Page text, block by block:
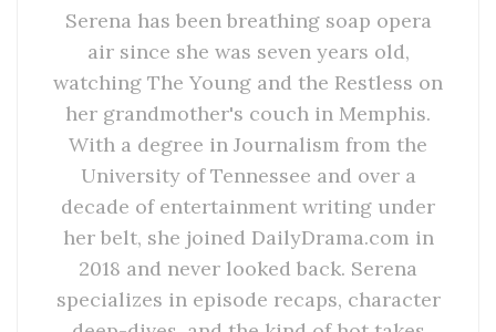
Serena has been breathing soap opera
air since she was seven years old,
watching The Young and the Restless on
her grandmother's couch in Memphis.
With a degree in Journalism from the
University of Tennessee and over a
decade of entertainment writing under
her belt, she joined DailyDrama.com in
2018 and never looked back. Serena
specializes in episode recaps, character